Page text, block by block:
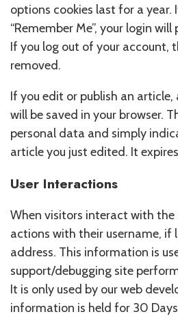
options cookies last for a year.
“Remember Me”, your login
If you log out of your account,
removed.
If you edit or publish an
will be saved in your browser.
personal data and simply
article you just edited. It
User Interactions
When visitors interact with the
actions with their username, if
address. This information is
support/debugging site
It is only used by our web
information is held for 30